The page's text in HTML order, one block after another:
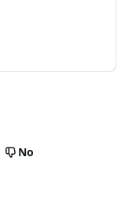
No